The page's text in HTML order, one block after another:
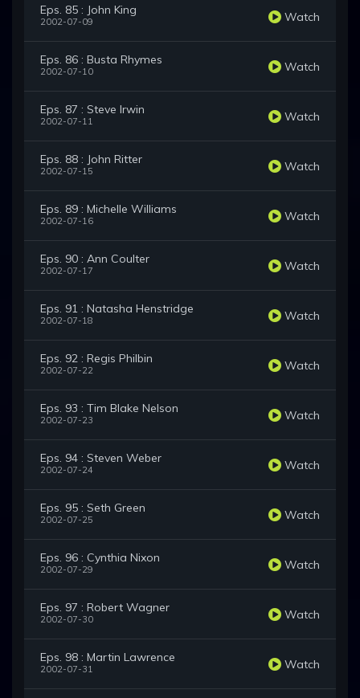
Eps. 85 : John King
2002-07-09 Watch
Eps. 86 : Busta Rhymes
2002-07-10 Watch
Eps. 87 : Steve Irwin
2002-07-11 Watch
Eps. 88 : John Ritter
2002-07-15 Watch
Eps. 89 : Michelle Williams
2002-07-16 Watch
Eps. 90 : Ann Coulter
2002-07-17 Watch
Eps. 91 : Natasha Henstridge
2002-07-18 Watch
Eps. 92 : Regis Philbin
2002-07-22 Watch
Eps. 93 : Tim Blake Nelson
2002-07-23 Watch
Eps. 94 : Steven Weber
2002-07-24 Watch
Eps. 95 : Seth Green
2002-07-25 Watch
Eps. 96 : Cynthia Nixon
2002-07-29 Watch
Eps. 97 : Robert Wagner
2002-07-30 Watch
Eps. 98 : Martin Lawrence
2002-07-31 Watch